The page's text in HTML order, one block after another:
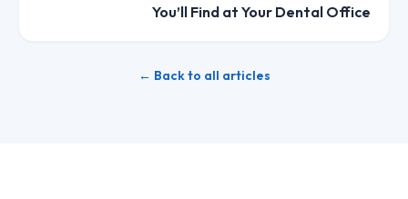
You’ll Find at Your Dental Office
← Back to all articles